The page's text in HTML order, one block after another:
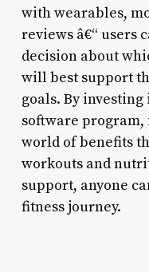
with wearables,
reviews â€“ users
decision about
will best support
goals. By
software
world of benefits
workouts and
support, anyone
fitness journey.